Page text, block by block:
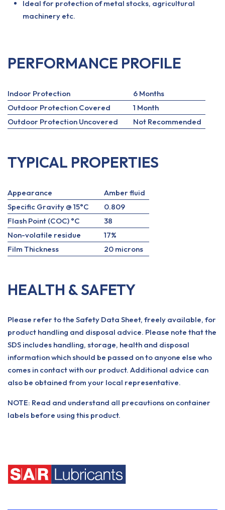
Ideal for protection of metal stocks, agricultural
machinery etc.
PERFORMANCE PROFILE
Indoor Protection
6 Months
Outdoor Protection Covered
1 Month
Outdoor Protection Uncovered
Not Recommended
TYPICAL PROPERTIES
Appearance
Amber fluid
Specific Gravity @ 15°C
0.809
Flash Point (COC) °C
38
Non-volatile residue
17%
Film Thickness
20 microns
HEALTH & SAFETY
Please refer to the Safety Data Sheet, freely available, for
product handling and disposal advice. Please note that the
SDS includes handling, storage, health and disposal
information which should be passed on to anyone else who
comes in contact with our product. Additional advice can
also be obtained from your local representative.
NOTE: Read and understand all precautions on container
labels before using this product.